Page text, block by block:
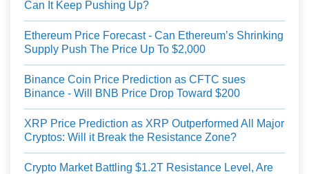
Can It Keep Pushing Up?
Ethereum Price Forecast - Can Ethereum’s Shrinking
Supply Push The Price Up To $2,000
Binance Coin Price Prediction as CFTC sues
Binance - Will BNB Price Drop Toward $200
XRP Price Prediction as XRP Outperformed All Major
Cryptos: Will it Break the Resistance Zone?
Crypto Market Battling $1.2T Resistance Level, Are